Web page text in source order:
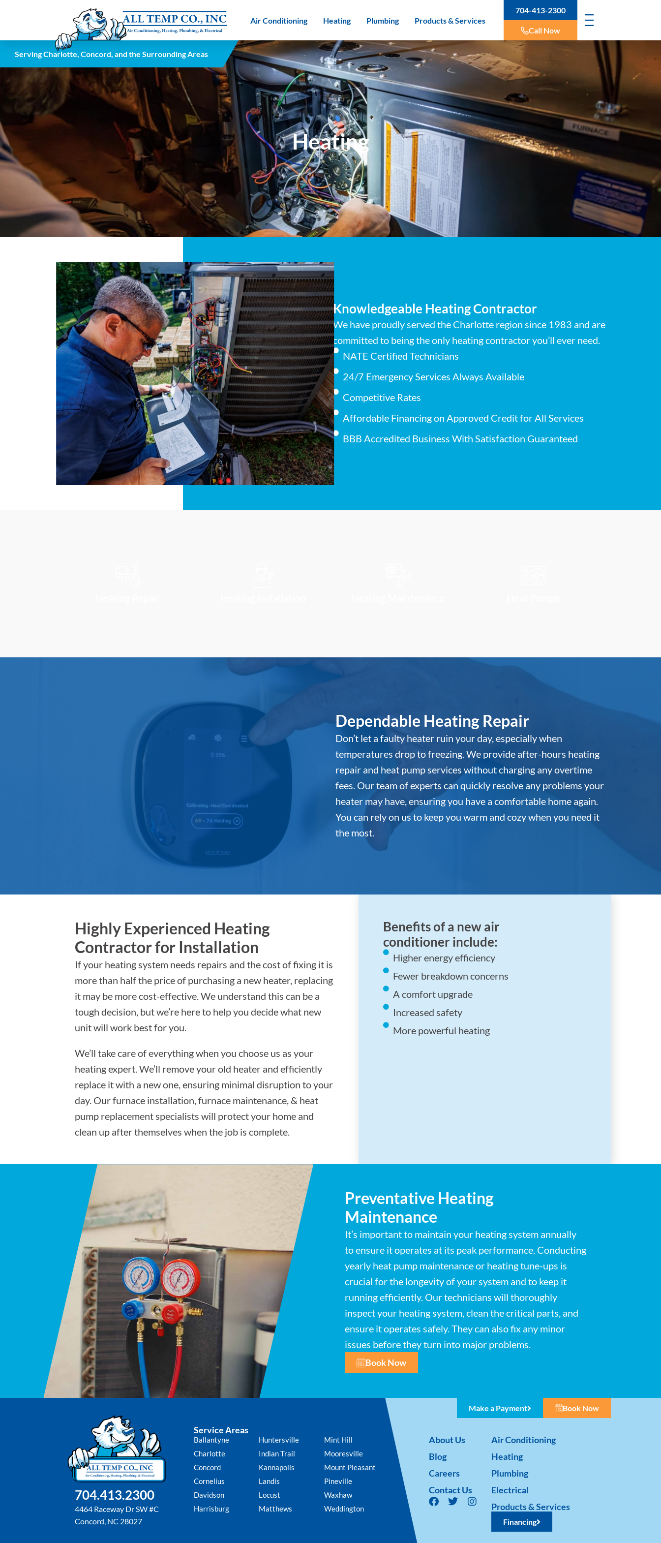
Air Conditioning Heating Plumbing Products & Services
704-413-2300
Call Now
Serving Charlotte, Concord, and the Surrounding Areas
Heating
Knowledgeable Heating Contractor
We have proudly served the Charlotte region since 1983 and are
committed to being the only heating contractor you’ll ever need.
NATE Certified Technicians
24/7 Emergency Services Always Available
Competitive Rates
Affordable Financing on Approved Credit for All Services
BBB Accredited Business With Satisfaction Guaranteed
Dependable Heating Repair
Don’t let a faulty heater ruin your day, especially when
temperatures drop to freezing. We provide after-hours heating
repair and heat pump services without charging any overtime
fees. Our team of experts can quickly resolve any problems your
heater may have, ensuring you have a comfortable home again.
You can rely on us to keep you warm and cozy when you need it
the most.
Highly Experienced Heating
Contractor for Installation
If your heating system needs repairs and the cost of fixing it is
more than half the price of purchasing a new heater, replacing
it may be more cost-effective. We understand this can be a
tough decision, but we’re here to help you decide what new
unit will work best for you.
We’ll take care of everything when you choose us as your
heating expert. We’ll remove your old heater and efficiently
replace it with a new one, ensuring minimal disruption to your
day. Our furnace installation, furnace maintenance, & heat
pump replacement specialists will protect your home and
clean up after themselves when the job is complete.
Benefits of a new air
conditioner include:
Higher energy efficiency
Fewer breakdown concerns
A comfort upgrade
Increased safety
More powerful heating
Preventative Heating
Maintenance
It’s important to maintain your heating system annually
to ensure it operates at its peak performance. Conducting
yearly heat pump maintenance or heating tune-ups is
crucial for the longevity of your system and to keep it
running efficiently. Our technicians will thoroughly
inspect your heating system, clean the critical parts, and
ensure it operates safely. They can also fix any minor
issues before they turn into major problems.
Book Now
704.413.2300
4464 Raceway Dr SW #C
Concord, NC 28027
Service Areas
Ballantyne
Charlotte
Concord
Cornelius
Davidson
Harrisburg
Huntersville
Indian Trail
Kannapolis
Landis
Locust
Matthews
Mint Hill
Mooresville
Mount Pleasant
Pineville
Waxhaw
Weddington
Make a Payment Book Now
About Us
Blog
Careers
Contact Us
Air Conditioning
Heating
Plumbing
Electrical
Products & Services
Financing